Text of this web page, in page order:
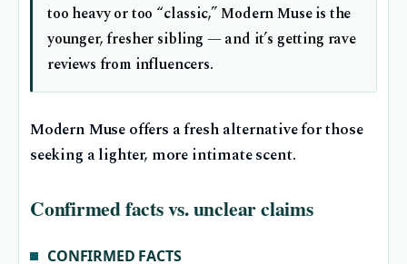
too heavy or too “classic,” Modern Muse is the
younger, fresher sibling — and it’s getting rave
reviews from influencers.
Modern Muse offers a fresh alternative for those
seeking a lighter, more intimate scent.
Confirmed facts vs. unclear claims
CONFIRMED FACTS